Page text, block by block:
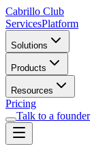
Cabrillo Club
ServicesPlatform
Solutions
Products
Resources
Pricing
Talk to a founder